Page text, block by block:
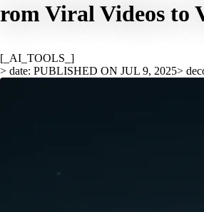
rom Viral Videos to
[_AI_TOOLS_]
> date: PUBLISHED ON JUL 9, 2025>